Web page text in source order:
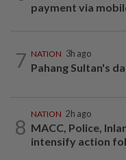
payment via
7 NATION 3h ago
Pahang Sultan's
8
NATION 2h ago
MACC, Police,
intensify action